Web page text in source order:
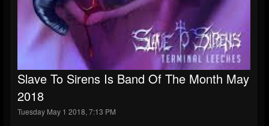
Slave To Sirens Is Band Of The Month May
2018
Tuesday May 1 2018, 7:13 PM